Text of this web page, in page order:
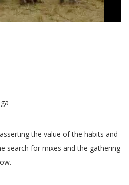
the value of the habits and
search for mixes and the gathering